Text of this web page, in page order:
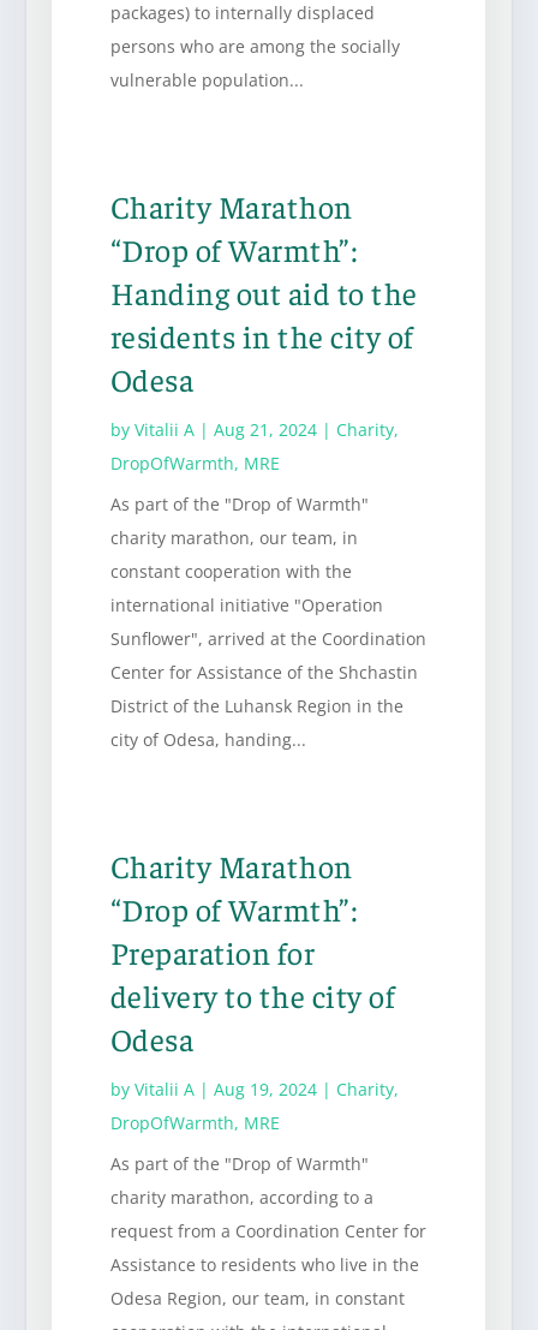
packages) to internally displaced
persons who are among the socially
vulnerable population...
Charity Marathon
“Drop of Warmth”:
Handing out aid to the
residents in the city of
Odesa
by Vitalii A| Aug 21, 2024| Charity,
DropOfWarmth, MRE
As part of the "Drop of Warmth"
charity marathon, our team, in
constant cooperation with the
international initiative "Operation
Sunflower", arrived at the Coordination
Center for Assistance of the Shchastin
District of the Luhansk Region in the
city of Odesa, handing...
Charity Marathon
“Drop of Warmth”:
Preparation for
delivery to the city of
Odesa
by Vitalii A| Aug 19, 2024| Charity,
DropOfWarmth, MRE
As part of the "Drop of Warmth"
charity marathon, according to a
request from a Coordination Center for
Assistance to residents who live in the
Odesa Region, our team, in constant